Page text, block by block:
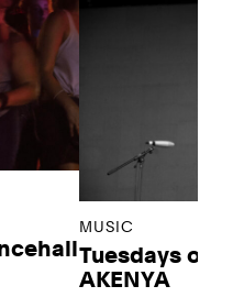
MUSIC
Tuesdays on
AKENYA